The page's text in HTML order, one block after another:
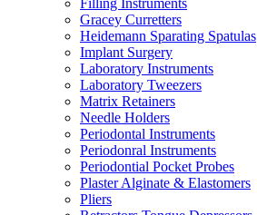
Gracey Curretters
Heidemann Sparating Spatulas
Implant Surgery
Laboratory Instruments
Laboratory Tweezers
Matrix Retainers
Needle Holders
Periodontal Instruments
Periodonral Instruments
Periodontial Pocket Probes
Plaster Alginate & Elastomers
Pliers